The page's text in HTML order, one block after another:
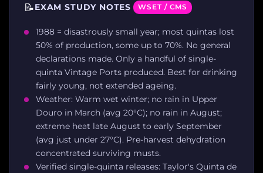
📝EXAM STUDY NOTES WSET / CMS
1988 = disastrously small year; most quintas lost
50% of production, some up to 70%. No general
declarations made. Only a handful of single-
quinta Vintage Ports produced. Best for drinking
fairly young, not extended ageing.
Weather: Warm wet winter; no rain in Upper
Douro in March (avg 20°C); no rain in August;
extreme heat late August to early September
(avg just under 27°C). Pre-harvest dehydration
concentrated surviving musts.
Verified single-quinta releases: Taylor's Quinta de